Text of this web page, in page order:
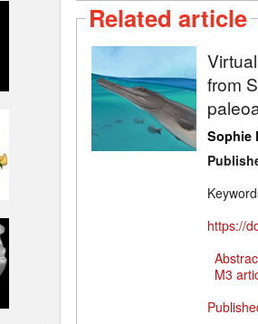
Related article
from
Sophie
https://
M3